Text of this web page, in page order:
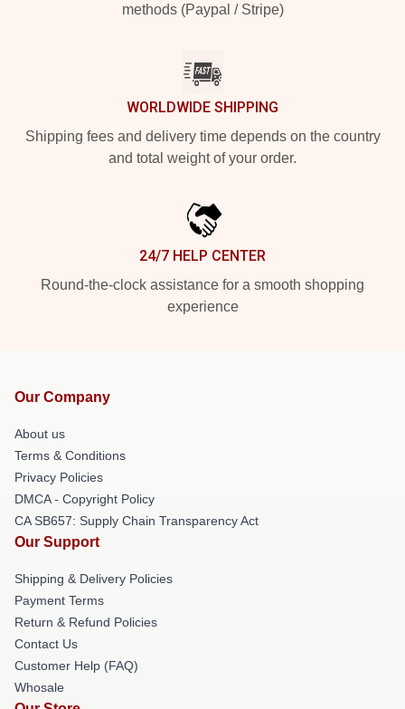
methods (Paypal / Stripe)
WORLDWIDE SHIPPING
Shipping fees and delivery time depends on the country
and total weight of your order.
24/7 HELP CENTER
Round-the-clock assistance for a smooth shopping
experience
Our Company
About us
Terms & Conditions
Privacy Policies
DMCA - Copyright Policy
CA SB657: Supply Chain Transparency Act
Our Support
Shipping & Delivery Policies
Payment Terms
Return & Refund Policies
Contact Us
Customer Help (FAQ)
Whosale